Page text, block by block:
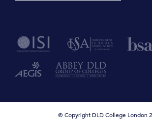
© Copyright DLD College London